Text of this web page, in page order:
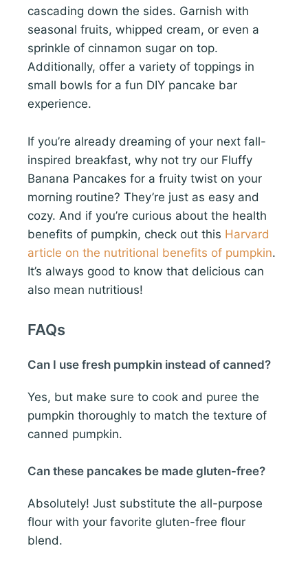
cascading down the sides. Garnish with
seasonal fruits, whipped cream, or even a
sprinkle of cinnamon sugar on top.
Additionally, offer a variety of toppings in
small bowls for a fun DIY pancake bar
experience.
If you’re already dreaming of your next fall-
inspired breakfast, why not try our Fluffy
Banana Pancakes for a fruity twist on your
morning routine? They’re just as easy and
cozy. And if you’re curious about the health
benefits of pumpkin, check out this Harvard
article on the nutritional benefits of pumpkin.
It’s always good to know that delicious can
also mean nutritious!
FAQs
Can I use fresh pumpkin instead of canned?
Yes, but make sure to cook and puree the
pumpkin thoroughly to match the texture of
canned pumpkin.
Can these pancakes be made gluten-free?
Absolutely! Just substitute the all-purpose
flour with your favorite gluten-free flour
blend.